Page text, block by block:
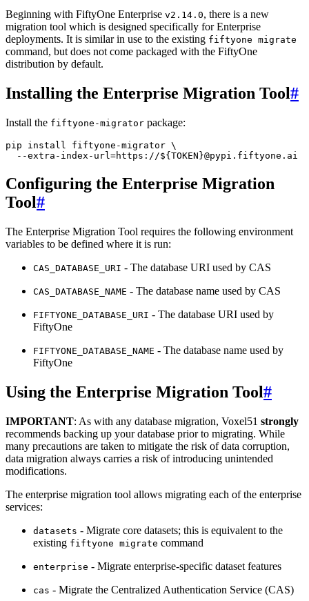
Beginning with FiftyOne Enterprise v2.14.0, there is a new
migration tool which is designed specifically for Enterprise
deployments. It is similar in use to the existing fiftyone migrate
command, but does not come packaged with the FiftyOne
distribution by default.
Installing the Enterprise Migration Tool#
Install the fiftyone-migrator package:
pip install fiftyone-migrator \
--extra-index-url =https://${ TOKEN }
Configuring the Enterprise Migration
Tool#
The Enterprise Migration Tool requires the following environment
variables to be defined where it is run:
CAS_DATABASE_URI - The database URI used by CAS
CAS_DATABASE_NAME - The database name used by CAS
FIFTYONE_DATABASE_URI - The database URI used by
FiftyOne
FIFTYONE_DATABASE_NAME - The database name used by
FiftyOne
Using the Enterprise Migration Tool#
IMPORTANT: As with any database migration, Voxel51 strongly
recommends backing up your database prior to migrating. While
many precautions are taken to mitigate the risk of data corruption,
data migration always carries a risk of introducing unintended
modifications.
The enterprise migration tool allows migrating each of the enterprise
services:
datasets - Migrate core datasets; this is equivalent to the
existing fiftyone migrate command
enterprise - Migrate enterprise-specific dataset features
cas - Migrate the Centralized Authentication Service (CAS)